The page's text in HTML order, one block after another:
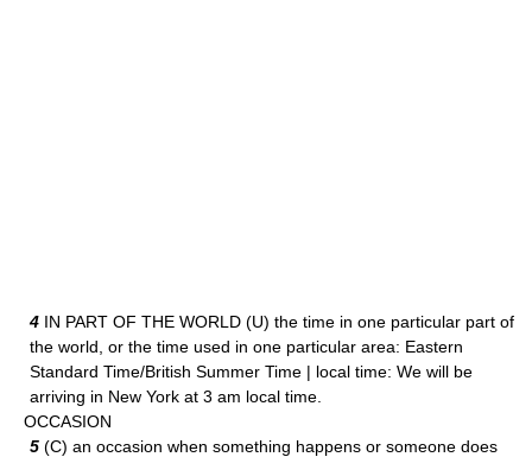
4 IN PART OF THE WORLD (U) the time in one particular part of
the world, or the time used in one particular area: Eastern
Standard Time/British Summer Time | local time: We will be
arriving in New York at 3 am local time.
OCCASION
5 (C) an occasion when something happens or someone does